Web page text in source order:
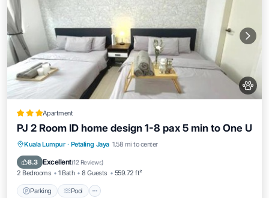
Apartment
PJ 2 Room ID home design 1-8 pax 5 min to One U
Kuala Lumpur · Petaling Jaya 1.58 mi to center
8.3 Excellent(12 Reviews)
2 Bedrooms 1 Bath 8 Guests 559.72 ft²
Parking Pool
Parking Pool
Air Conditioner
Internet